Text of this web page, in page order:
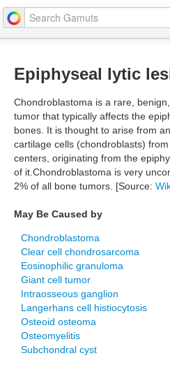
Epiphyseal lytic
Chondroblastoma is a rare,
tumor that typically affects the
bones. It is thought to arise from
cartilage cells (chondroblasts)
centers, originating from the
of it.Chondroblastoma is very
2% of all bone tumors. [Source:
May Be Caused by
Chondroblastoma
Clear cell chondrosarcoma
Eosinophilic granuloma
Giant cell tumor
Intraosseous ganglion
Langerhans cell histiocytosis
Osteoid osteoma
Osteomyelitis
Subchondral cyst